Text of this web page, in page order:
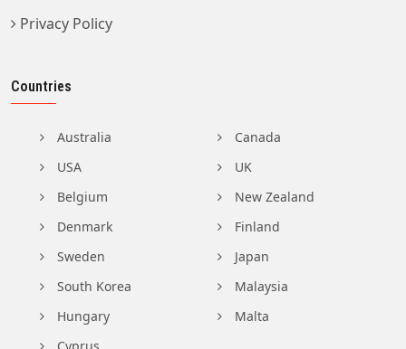
Privacy Policy
Countries
Australia
Canada
USA
UK
Belgium
New Zealand
Denmark
Finland
Sweden
Japan
South Korea
Malaysia
Hungary
Malta